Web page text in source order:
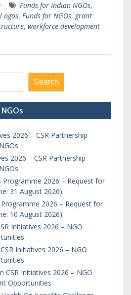
Funds for Indian NGOs,
ngos, Funds for NGOs, grant
, workforce development
Search
2026 – CSR Partnership
2026 – CSR Partnership
Programme 2026 – Request for
31 August 2026)
2026 – Request for
10 August 2026)
Initiatives 2026 – NGO
Initiatives 2026 – NGO
CSR Initiatives 2026 – NGO
Opportunities